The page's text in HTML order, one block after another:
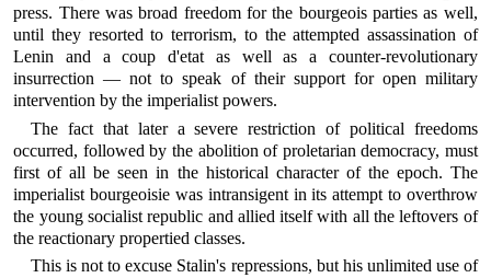
press. There was broad freedom for the bourgeois parties as well,
until they resorted to terrorism, to the attempted assassination of
Lenin and a coup d'etat as well as a counter-revolutionary
insurrection — not to speak of their support for open military
intervention by the imperialist powers.
The fact that later a severe restriction of political freedoms
occurred, followed by the abolition of proletarian democracy, must
first of all be seen in the historical character of the epoch. The
imperialist bourgeoisie was intransigent in its attempt to overthrow
the young socialist republic and allied itself with all the leftovers of
the reactionary propertied classes.
This is not to excuse Stalin's repressions, but his unlimited use of